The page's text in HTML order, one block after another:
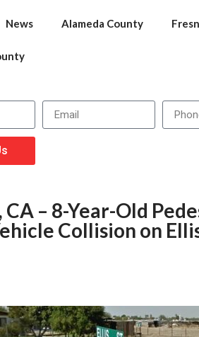
News Alameda County
– 8-Year-Old
Collision on